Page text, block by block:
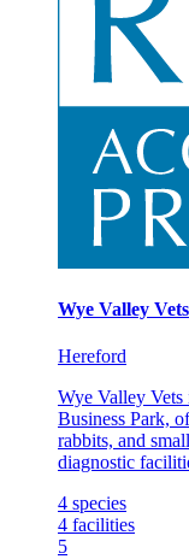
Wye Valley Vets
Hereford
Wye Valley Vets
Business Park,
rabbits, and
diagnostic
4 species
4 facilities
5